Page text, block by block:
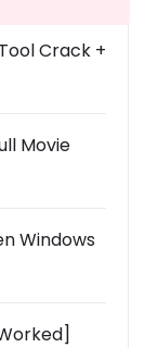
Crack +
Movie
Windows